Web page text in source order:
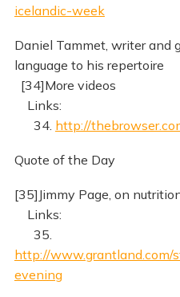
icelandic-week
Daniel Tammet, writer and
language to his repertoire
[34]More videos
Links:
34. http://
Quote of the Day
[35]Jimmy Page, on
Links:
35.
http://www.grantland.com/
evening